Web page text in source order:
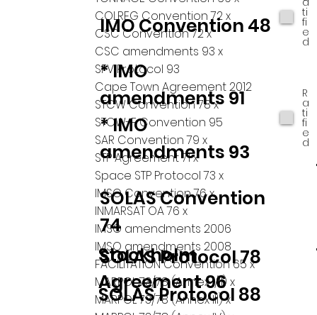
ti
fi
e
d
R
a
ti
fi
e
d
Stockholm
Agreement 96
IMO Convention 48
* IMO
amendments 91
* IMO
amendments 93
SOLAS Convention
74
SOLAS Protocol 78
SOLAS Protocol 88
COLREG Convention 72 x
CSC Convention 72 x
CSC amendments 93 x
SFV Protocol 93
Cape Town Agreement 2012
STCW Convention 78 x
STCW-F Convention 95
SAR Convention 79 x
STP Agreement 71 x
Space STP Protocol 73 x
IMSO Convention 76 x
INMARSAT OA 76 x
IMSO amendments 2006
IMSO amendments 2008
FACILITATION Convention 65 x
MARPOL 73/78 (Annex I/II) x
MARPOL 73/78 (Annex III) x